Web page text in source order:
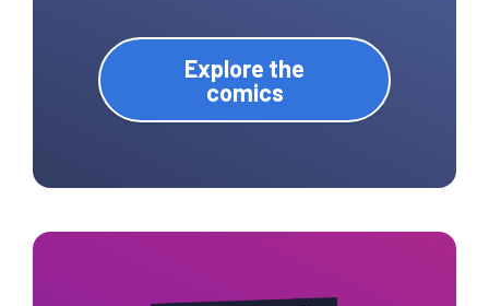
Explore the
comics